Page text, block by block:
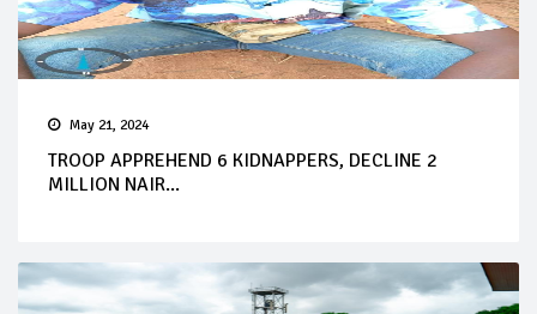
May 21, 2024
TROOP APPREHEND 6 KIDNAPPERS, DECLINE 2
MILLION NAIR...